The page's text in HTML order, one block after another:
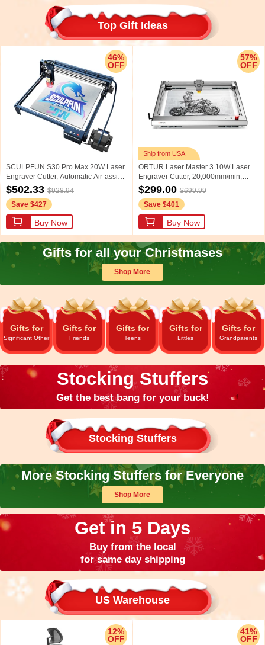
Top Gift Ideas
46%
OFF
SCULPFUN S30 Pro Max 20W Laser
Engraver Cutter, Automatic Air-assist,
0.08*0.1mm Laser Focus, 32-bit
Motherboard, Replaceable Lens,
Engraving Size 410*400mm,
Expandable to 935*905mm
$502.33 $928.94
Save $427
Buy Now
57%
OFF
Ship from USA
ORTUR Laser Master 3 10W Laser
Engraver Cutter, 20,000mm/min,
0.05x0.1mm Focus Spot, LU2-10A
Laser Module, Cuts 30mm Acrylic,
Emergency Stop, Child Lock, Built-in
WiFi, Engraving Area
400mmx400mm, US Plug
$299.00 $699.99
Save $401
Buy Now
Gifts for all your Christmases
Shop More
Gifts for
Significant Other
Gifts for
Friends
Gifts for
Teens
Gifts for
Littles
Gifts for
Grandparents
Stocking Stuffers
Get the best bang for your buck!
Stocking Stuffers
More Stocking Stuffers for Everyone
Shop More
Get in 5 Days
Buy from the local
for same day shipping
US Warehouse
12%
OFF
41%
OFF